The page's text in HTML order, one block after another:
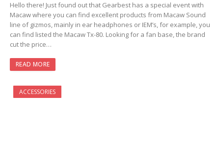
Hello there! Just found out that Gearbest has a special event with
Macaw where you can find excellent products from Macaw Sound
line of gizmos, mainly in ear headphones or IEM’s, for example, you
can find listed the Macaw Tx-80. Looking for a fan base, the brand
cut the price…
READ MORE
ACCESSORIES